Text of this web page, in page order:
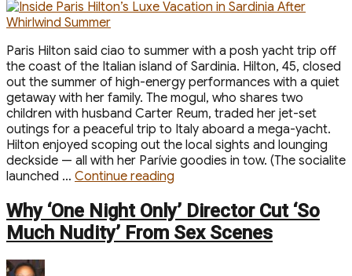
Paris Hilton said ciao to summer with a posh yacht trip off
the coast of the Italian island of Sardinia. Hilton, 45, closed
out the summer of high-energy performances with a quiet
getaway with her family. The mogul, who shares two
children with husband Carter Reum, traded her jet-set
outings for a peaceful trip to Italy aboard a mega-yacht.
Hilton enjoyed scoping out the local sights and lounging
deckside — all with her Parívie goodies in tow. (The socialite
launched … Continue reading
Hilton’s
Luxe
Vacation
Why ‘One Night Only’ Director Cut ‘So
Much Nudity’ From Sex Scenes
Author